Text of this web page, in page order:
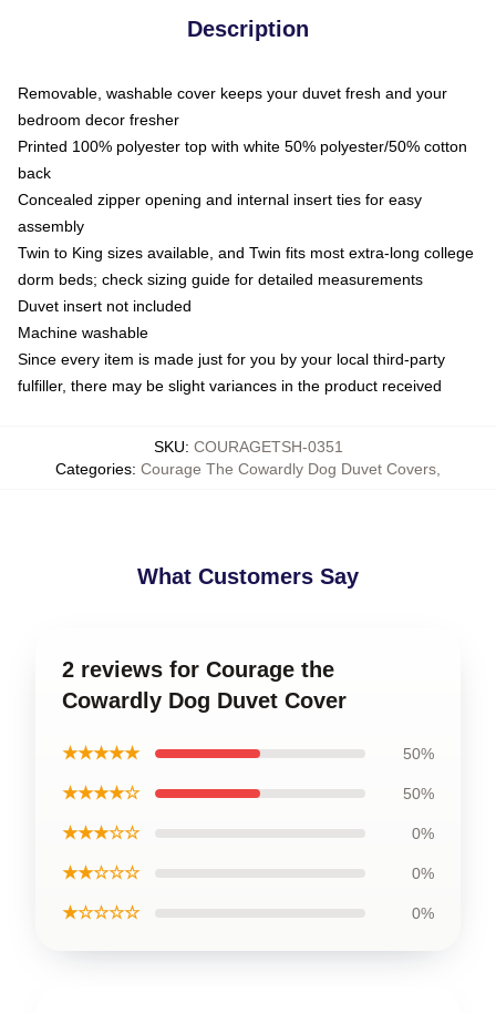
Description
Removable, washable cover keeps your duvet fresh and your
bedroom decor fresher
Printed 100% polyester top with white 50% polyester/50% cotton
back
Concealed zipper opening and internal insert ties for easy
assembly
Twin to King sizes available, and Twin fits most extra-long college
dorm beds; check sizing guide for detailed measurements
Duvet insert not included
Machine washable
Since every item is made just for you by your local third-party
fulfiller, there may be slight variances in the product received
SKU: COURAGETSH-0351
Categories: Courage The Cowardly Dog Duvet Covers
What Customers Say
2 reviews for Courage the
Cowardly Dog Duvet Cover
★★★★★ 50%
★★★★☆ 50%
★★★☆☆ 0%
★★☆☆☆ 0%
★☆☆☆☆ 0%